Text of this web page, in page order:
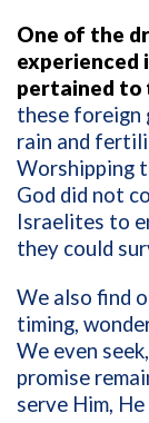
One of the
experienced
pertained to
these foreign
rain and
Worshipping
God did not
Israelites to
they could
We also find
timing,
We even
promise
serve Him,